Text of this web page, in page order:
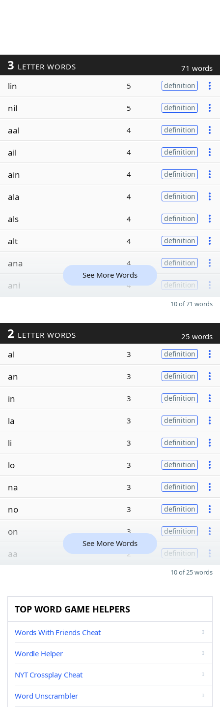
3 LETTER WORDS 71 words
lin 5 definition
nil 5 definition
aal 4 definition
ail 4 definition
ain 4 definition
ala 4 definition
als 4 definition
alt 4 definition
ana 4 definition
ani 4 definition
See More Words
10 of 71 words
2 LETTER WORDS 25 words
al 3 definition
an 3 definition
in 3 definition
la 3 definition
li 3 definition
lo 3 definition
na 3 definition
no 3 definition
on 3 definition
aa 2 definition
See More Words
10 of 25 words
TOP WORD GAME HELPERS
Words With Friends Cheat
Wordle Helper
NYT Crossplay Cheat
Word Unscrambler